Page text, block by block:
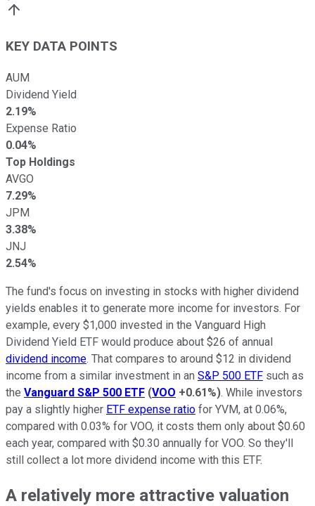
KEY DATA POINTS
AUM
Dividend Yield
2.19%
Expense Ratio
0.04%
Top Holdings
AVGO
7.29%
JPM
3.38%
JNJ
2.54%
The fund's focus on investing in stocks with higher dividend
yields enables it to generate more income for investors. For
example, every $1,000 invested in the Vanguard High
Dividend Yield ETF would produce about $26 of annual
dividend income. That compares to around $12 in dividend
income from a similar investment in an S&P 500 ETF such as
the Vanguard S&P 500 ETF (VOO +0.61%). While investors
pay a slightly higher ETF expense ratio for YVM, at 0.06%,
compared with 0.03% for VOO, it costs them only about $0.60
each year, compared with $0.30 annually for VOO. So they'll
still collect a lot more dividend income with this ETF.
A relatively more attractive valuation